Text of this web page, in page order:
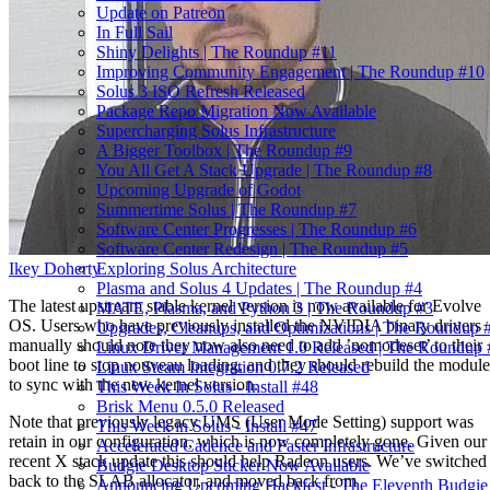
Update on Patreon
In Full Sail
Shiny Delights | The Roundup #11
Improving Community Engagement | The Roundup #10
Solus 3 ISO Refresh Released
Package Repo Migration Now Available
Supercharging Solus Infrastructure
A Bigger Toolbox | The Roundup #9
You All Get A Stack Upgrade | The Roundup #8
Upcoming Upgrade of Godot
Summertime Solus | The Roundup #7
Software Center Progresses | The Roundup #6
Software Center Redesign | The Roundup #5
Exploring Solus Architecture
Plasma and Solus 4 Updates | The Roundup #4
MATE, Plasma, and Python 3 | The Roundup #3
Upgrades, Cleanups, and Optimizations | The Roundup
Linux Driver Management 1.0 Released | The Roundup
Linux Steam Integration 0.7.2 Released
This Week In Solus - Install #48
Brisk Menu 0.5.0 Released
This Week in Solus - Install #47
Accelerated Cadence and Faster Infrastructure
Budgie Desktop Sticker Now Available
Announcing Upcoming Hackfest - The Eleventh Budgie
Ikey Doherty
The latest upstream stable kernel version is now available for Evolve
OS. Users who have previously installed the NVIDIA binary drivers
manually should note they now also need to add ’nomodeset’ to their
boot line to stop nouveau loading, and they should rebuild the module
to sync with the new kernel version.
Note that previously legacy UMS (User Mode Setting) support was
retain in our configuration, which is now completely gone. Given our
recent X stack update this should help Radeon users. We’ve switched
back to the SLAB allocator, and moved back from